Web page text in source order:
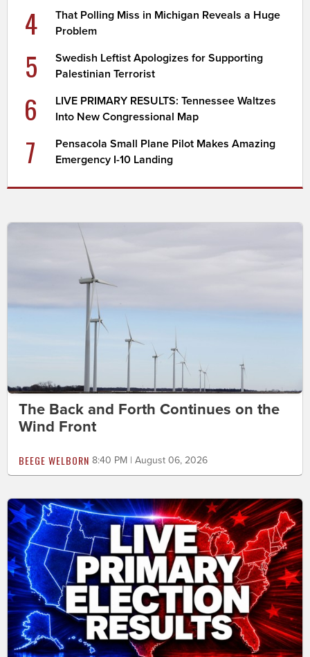
4
That Polling Miss in Michigan Reveals a Huge
Problem
5
Swedish Leftist Apologizes for Supporting
Palestinian Terrorist
6
LIVE PRIMARY RESULTS: Tennessee Waltzes
Into New Congressional Map
7
Pensacola Small Plane Pilot Makes Amazing
Emergency I-10 Landing
The Back and Forth Continues on the
Wind Front
BEEGE WELBORN 8:40 PM | August 06, 2026